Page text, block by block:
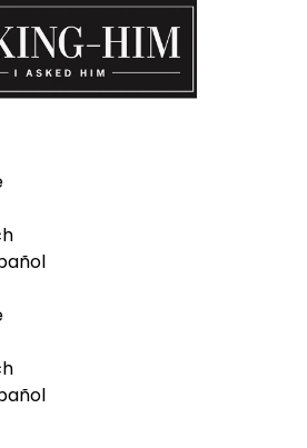
when you ask Him.